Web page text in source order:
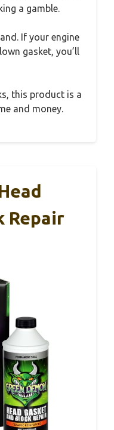
a gamble.
If your engine
gasket, you’ll
this product is a
and money.
Repair